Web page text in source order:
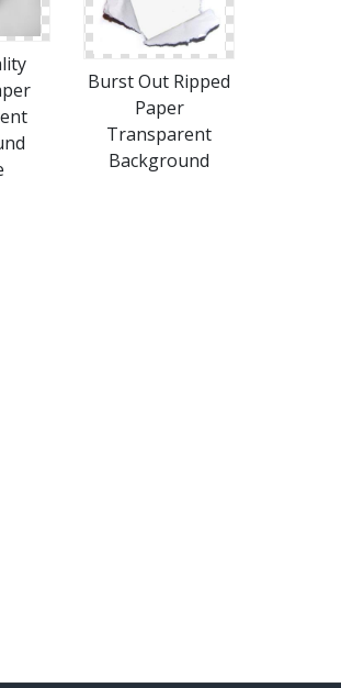
Burst Out Ripped
Paper
Transparent
Background